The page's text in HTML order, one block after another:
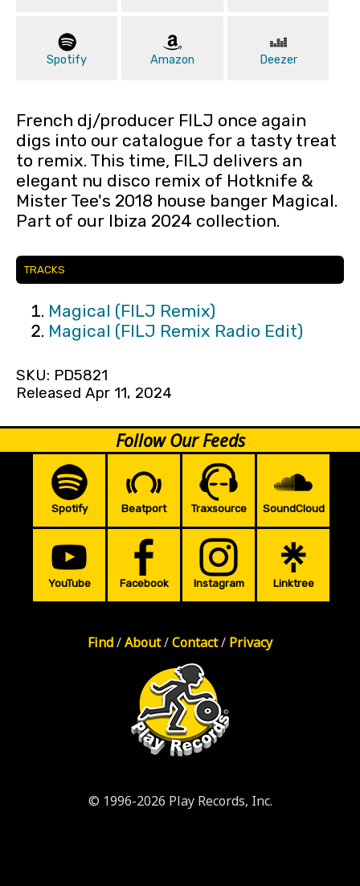
Spotify Amazon Deezer
French dj/producer FILJ once again
digs into our catalogue for a tasty treat
to remix. This time, FILJ delivers an
elegant nu disco remix of Hotknife &
Mister Tee's 2018 house banger Magical.
Part of our Ibiza 2024 collection.
TRACKS
Magical (FILJ Remix)
Magical (FILJ Remix Radio Edit)
SKU: PD5821
Released Apr 11, 2024
Follow Our Feeds
Spotify Beatport Traxsource SoundCloud
YouTube Facebook Instagram Linktree
Find/About/Contact/ Privacy
© 1996-2026 Play Records, Inc.